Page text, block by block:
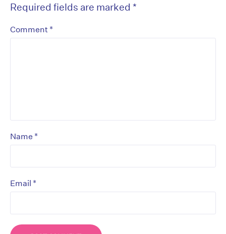
Required fields are marked *
Comment *
Name *
Email *